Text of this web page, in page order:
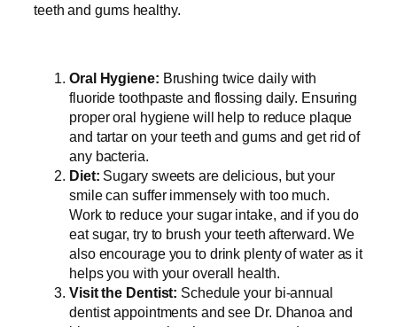
teeth and gums healthy.
Oral Hygiene: Brushing twice daily with
fluoride toothpaste and flossing daily. Ensuring
proper oral hygiene will help to reduce plaque
and tartar on your teeth and gums and get rid of
any bacteria.
Diet: Sugary sweets are delicious, but your
smile can suffer immensely with too much.
Work to reduce your sugar intake, and if you do
eat sugar, try to brush your teeth afterward. We
also encourage you to drink plenty of water as it
helps you with your overall health.
Visit the Dentist: Schedule your bi-annual
dentist appointments and see Dr. Dhanoa and